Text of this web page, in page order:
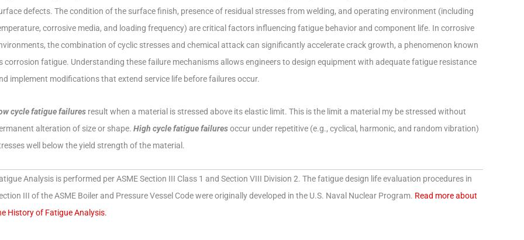
defects. The condition of the surface finish, presence of residual stresses from welding, and operating environment (including
corrosive media, and loading frequency) are critical factors influencing fatigue behavior and component life. In corrosive
the combination of cyclic stresses and chemical attack can significantly accelerate crack growth, a phenomenon known
corrosion fatigue. Understanding these failure mechanisms allows engineers to design equipment with adequate fatigue resistance
implement modifications that extend service life before failures occur.
cycle fatigue failuresresult when a material is stressed above its elastic limit. This is the limit a material my be stressed without
alteration of size or shape. High cycle fatigue failuresoccur under repetitive (e.g., cyclical, harmonic, and random vibration)
well below the yield strength of the material.
Analysis is performed per ASME Section III Class 1 and Section VIII Division 2. The fatigue design life evaluation procedures in
III of the ASME Boiler and Pressure Vessel Code were originally developed in the U.S. Naval Nuclear Program. Read more about
History of Fatigue Analysis.